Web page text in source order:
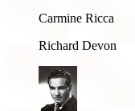
Carmine Ricca
Richard Devon